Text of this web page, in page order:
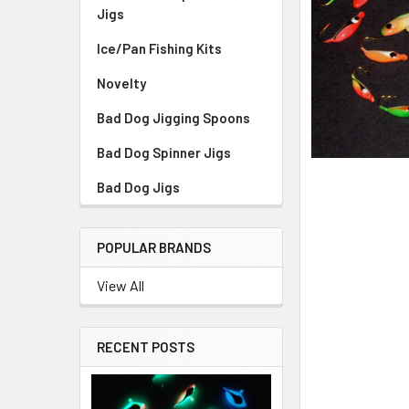
Jigs
Ice/Pan Fishing Kits
Novelty
Bad Dog Jigging Spoons
Bad Dog Spinner Jigs
Bad Dog Jigs
POPULAR BRANDS
View All
RECENT POSTS